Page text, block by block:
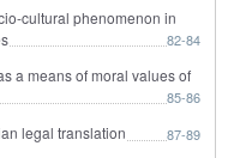
cultural phenomenon in
82-84
a means of moral values of
85-86
legal translation 87-89